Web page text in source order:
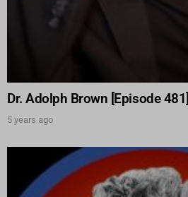
Dr. Adolph Brown [Episode 481]
5 years ago